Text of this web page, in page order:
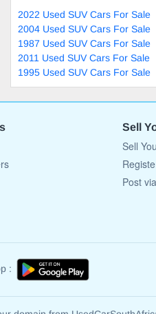
2022 Used SUV Cars For Sale
2004 Used SUV Cars For Sale
1987 Used SUV Cars For Sale
2011 Used SUV Cars For Sale
1995 Used SUV Cars For Sale
Sell
Sell
Post
: